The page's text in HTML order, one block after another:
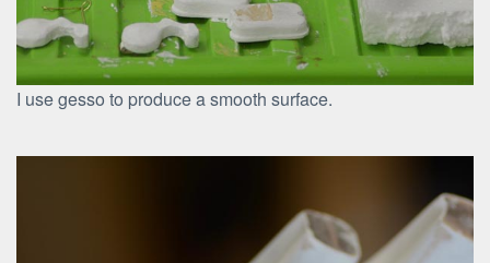
I use gesso to produce a smooth surface.